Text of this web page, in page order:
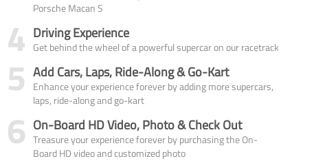
Porsche Macan S
4 Driving Experience
Get behind the wheel of a powerful supercar on our racetrack
5 Add Cars, Laps, Ride-Along & Go-Kart
Enhance your experience forever by adding more supercars,
laps, ride-along and go-kart
6 On-Board HD Video, Photo & Check Out
Treasure your experience forever by purchasing the On-
Board HD video and customized photo